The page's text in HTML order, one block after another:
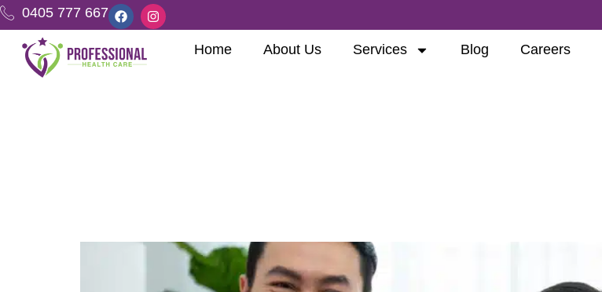
0405 777 667
Home About Us Services Blog Careers